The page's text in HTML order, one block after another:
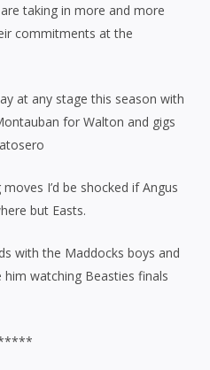
taking in more and more
commitments at the
at any stage this season with
for Walton and gigs
I’d be shocked if Angus
but Easts.
with the Maddocks boys and
him watching Beasties finals